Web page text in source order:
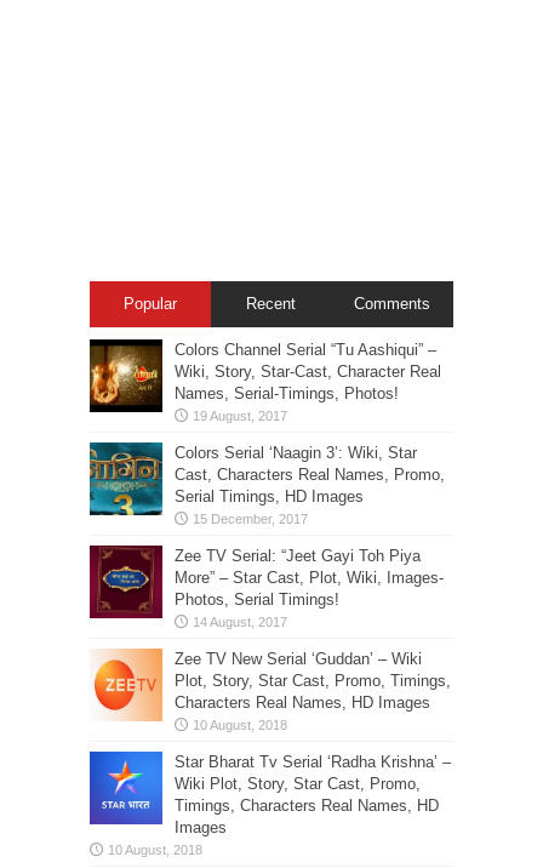
Popular Recent Comments
Colors Channel Serial “Tu Aashiqui” –
Wiki, Story, Star-Cast, Character Real
Names, Serial-Timings, Photos!
Colors Serial ‘Naagin 3’: Wiki, Star
Cast, Characters Real Names, Promo,
Serial Timings, HD Images
Zee TV Serial: “Jeet Gayi Toh Piya
More” – Star Cast, Plot, Wiki, Images-
Photos, Serial Timings!
Zee TV New Serial ‘Guddan’ – Wiki
Plot, Story, Star Cast, Promo, Timings,
Characters Real Names, HD Images
Star Bharat Tv Serial ‘Radha Krishna’ –
Wiki Plot, Story, Star Cast, Promo,
Timings, Characters Real Names, HD
Images